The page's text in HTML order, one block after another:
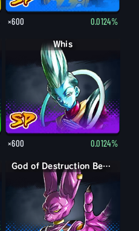
×600 0.0124%
Whis
×600 0.0124%
God of Destruction Beerus